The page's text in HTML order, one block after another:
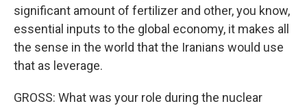
significant amount of fertilizer and other, you know,
essential inputs to the global economy, it makes all
the sense in the world that the Iranians would use
that as leverage.
GROSS: What was your role during the nuclear